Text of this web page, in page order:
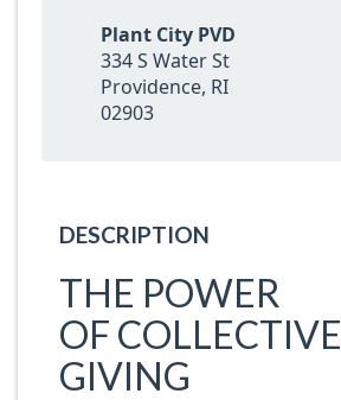
Plant City PVD
334 S Water St
Providence, RI
02903
DESCRIPTION
THE POWER
OF COLLECTIVE
GIVING